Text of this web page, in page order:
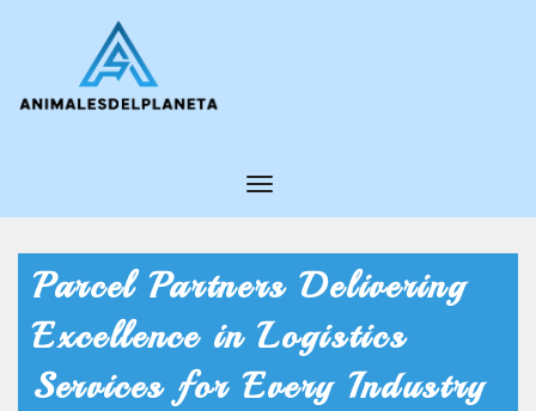
T
g
l
e
Parcel Partners Delivering
Excellence in Logistics
Services for Every Industry